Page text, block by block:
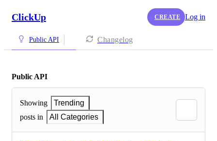
ClickUp CREATE Log in
Public API Changelog
Public API
Showing
Trending
posts in
All Categories